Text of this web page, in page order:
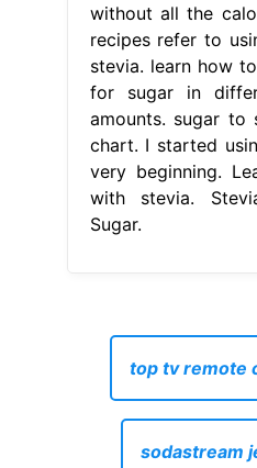
without all the
recipes refer to
stevia. learn how
for sugar in
amounts. sugar to
chart. I started
very beginning.
with stevia.
Sugar.
top tv remote
sodastream